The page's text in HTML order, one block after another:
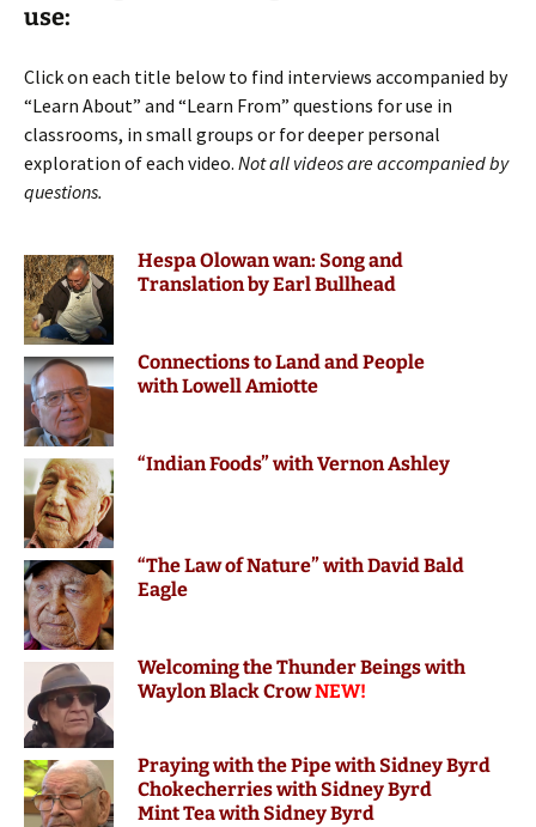
use:
Click on each title below to find interviews accompanied by
“Learn About” and “Learn From” questions for use in
classrooms, in small groups or for deeper personal
exploration of each video. Not all videos are accompanied by
questions.
Hespa Olowan wan: Song and
Translation by Earl Bullhead
Connections to Land and People
with Lowell Amiotte
“Indian Foods” with Vernon Ashley
“The Law of Nature” with David Bald
Eagle
Welcoming the Thunder Beings with
Waylon Black CrowNEW!
Praying with the Pipe with Sidney Byrd
Chokecherries with Sidney Byrd
Mint Tea with Sidney Byrd